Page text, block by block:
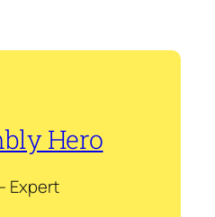
Hero
Expert